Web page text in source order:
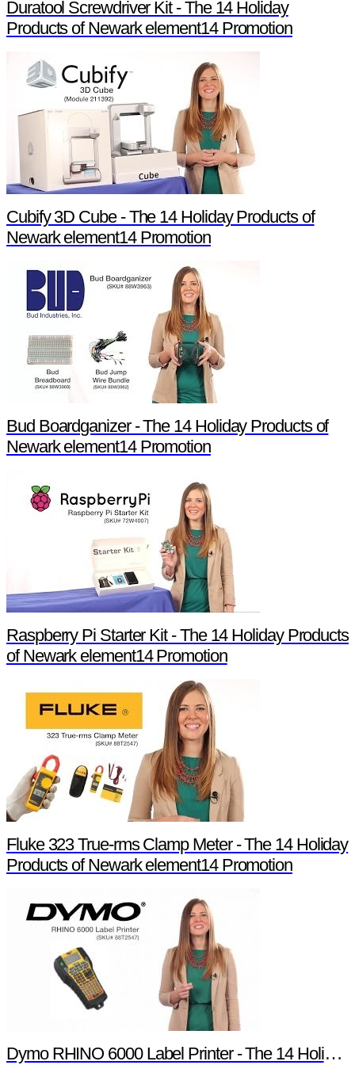
Duratool Screwdriver Kit - The 14 Holiday
Products of Newark element14 Promotion
Cubify 3D Cube - The 14 Holiday Products of
Newark element14 Promotion
Bud Boardganizer - The 14 Holiday Products of
Newark element14 Promotion
Raspberry Pi Starter Kit - The 14 Holiday Products
of Newark element14 Promotion
Fluke 323 True-rms Clamp Meter - The 14 Holiday
Products of Newark element14 Promotion
Dymo RHINO 6000 Label Printer - The 14 Holiday Products of Newark element14 Promotion